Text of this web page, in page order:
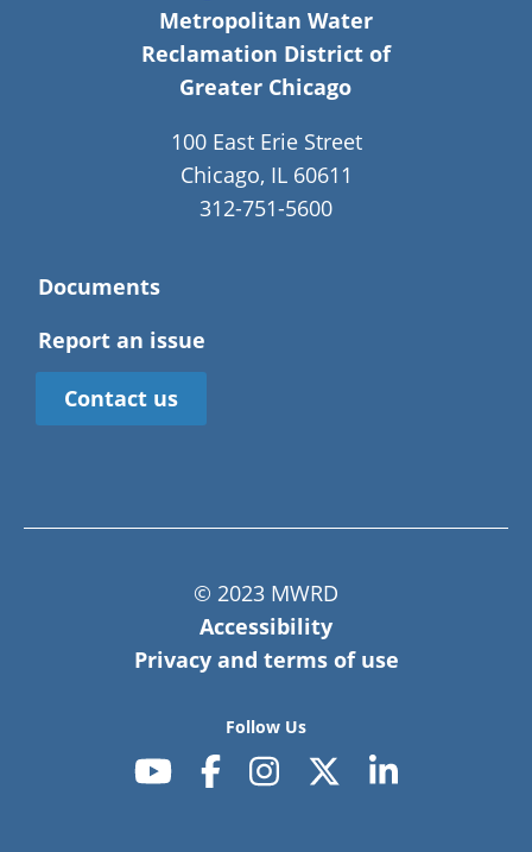
Metropolitan Water
Reclamation District of
Greater Chicago
100 East Erie Street
Chicago, IL 60611
312-751-5600
Documents
Report an issue
Contact us
© 2023 MWRD
Accessibility
Privacy and terms of use
Follow Us